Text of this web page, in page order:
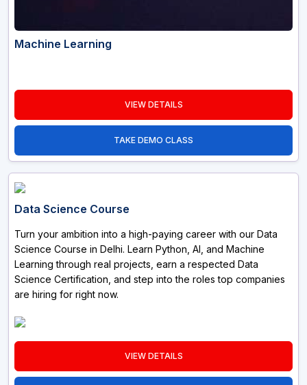
Machine Learning
VIEW DETAILS
TAKE DEMO CLASS
Data Science Course
Turn your ambition into a high-paying career with our Data
Science Course in Delhi. Learn Python, AI, and Machine
Learning through real projects, earn a respected Data
Science Certification, and step into the roles top companies
are hiring for right now.
VIEW DETAILS